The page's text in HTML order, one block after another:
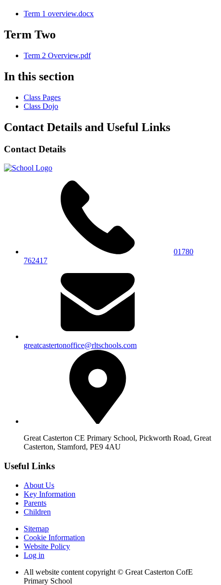
Term 1 overview.docx
Term Two
Term 2 Overview.pdf
In this section
Class Pages
Class Dojo
Contact Details and Useful Links
Contact Details
01780
762417
greatcastertonoffice@rltschools.com
Great Casterton CE Primary School, Pickworth Road, Great
Casterton, Stamford, PE9 4AU
Useful Links
About Us
Key Information
Parents
Children
Sitemap
Cookie Information
Website Policy
Log in
All website content copyright © Great Casterton CofE
Primary School